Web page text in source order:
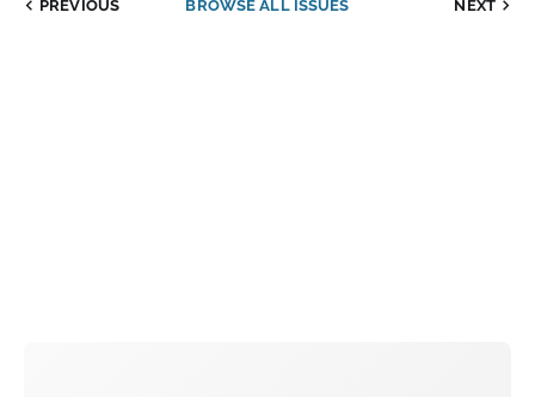
PREVIOUS BROWSE ALL ISSUES NEXT